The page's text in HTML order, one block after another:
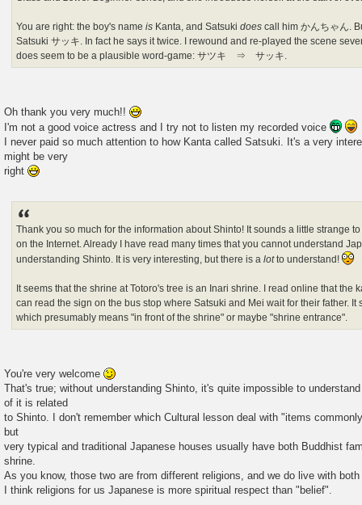
You are right: the boy's nameis Kanta, and Satsukidoes call him かんちゃん.
Satsuki サッキ. In fact he says it twice. I rewound and re-played the scene
does seem to be a plausible word-game: サツキ ⇒ サッキ.
Oh thank you very much!!
I'm not a good voice actress and I try not to listen my recorded voice
I never paid so much attention to how Kanta called Satsuki. It's a very
might be very
right
Thank you so much for the information about Shinto! It sounds a little strange
on the Internet. Already I have read many times that you cannot understand
understanding Shinto. It is very interesting, but there is alotto understand!
It seems that the shrine at Totoro's tree is an Inari shrine. I read online that the
can read the sign on the bus stop where Satsuki and Mei wait for their father. It
which presumably means "in front of the shrine" or maybe "shrine entrance".
You're very welcome
That's true; without understanding Shinto, it's quite impossible to
of it is related
to Shinto. I don't remember which Cultural lesson deal with "items
but
very typical and traditional Japanese houses usually have both Buddhist
shrine.
As you know, those two are from different religions, and we do live with
I think religions for us Japanese is more spiritual respect than "belief".